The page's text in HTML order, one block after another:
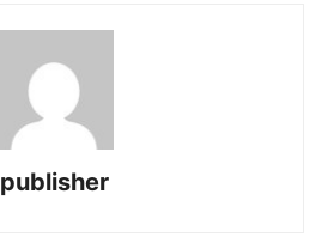
publisher